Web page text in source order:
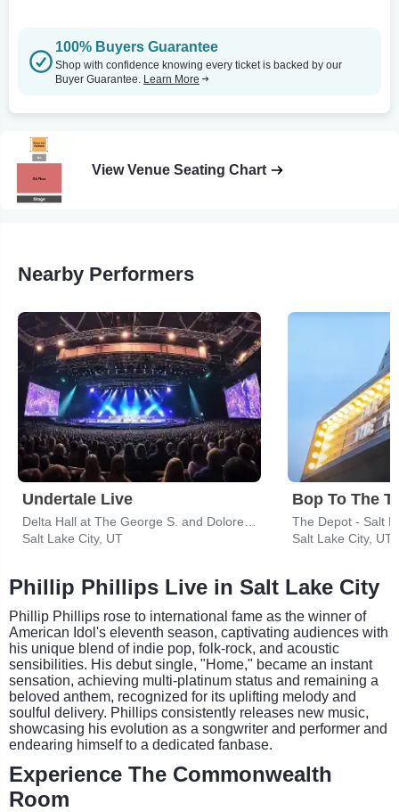
100% Buyers Guarantee
Shop with confidence knowing every ticket is backed by our
Buyer Guarantee. Learn More
View Venue Seating Chart
Nearby Performers
Undertale Live
Salt Lake City, UT
Bop To The
The Depot - Salt
Salt Lake City, UT
Phillip Phillips Live in Salt Lake City
Phillip Phillips rose to international fame as the winner of
American Idol's eleventh season, captivating audiences with
his unique blend of indie pop, folk-rock, and acoustic
sensibilities. His debut single, "Home," became an instant
sensation, achieving multi-platinum status and remaining a
beloved anthem, recognized for its uplifting melody and
soulful delivery. Phillips consistently releases new music,
showcasing his evolution as a songwriter and performer and
endearing himself to a dedicated fanbase.
Experience The Commonwealth
Room